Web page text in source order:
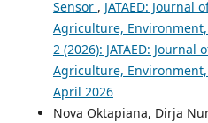
Sensor , JATAED:
Agriculture,
2 (2026): JATAED:
Agriculture,
April 2026
Nova Oktapiana, Dirja